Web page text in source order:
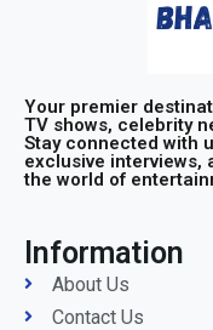
Your premier
TV shows, celebrity
Stay connected with
exclusive interviews,
the world of
Information
About Us
Contact Us